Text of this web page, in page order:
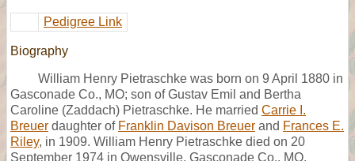
Pedigree Link
Biography
William Henry Pietraschke was born on 9 April 1880 in
Gasconade Co., MO; son of Gustav Emil and Bertha
Caroline (Zaddach) Pietraschke. He married Carrie I.
Breuer daughter of Franklin Davison Breuer and Frances E.
Riley, in 1909. William Henry Pietraschke died on 20
September 1974 in Owensville, Gasconade Co., MO.